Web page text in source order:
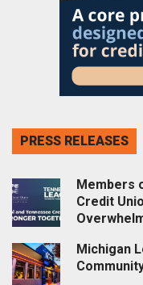
PRESS RELEASES
Members
Credit
Michigan